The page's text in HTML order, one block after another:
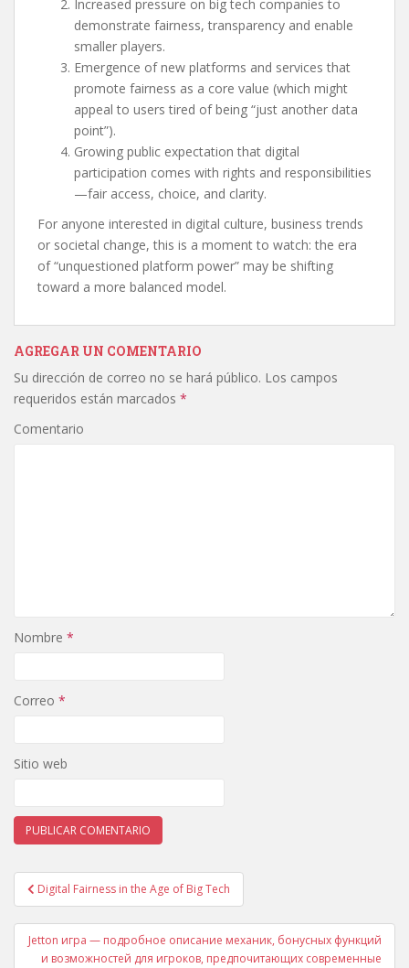
Increased pressure on big tech companies to
demonstrate fairness, transparency and enable
smaller players.
Emergence of new platforms and services that
promote fairness as a core value (which might
appeal to users tired of being “just another data
point”).
Growing public expectation that digital
participation comes with rights and responsibilities
—fair access, choice, and clarity.
For anyone interested in digital culture, business trends
or societal change, this is a moment to watch: the era
of “unquestioned platform power” may be shifting
toward a more balanced model.
AGREGAR UN COMENTARIO
Su dirección de correo no se hará público. Los campos
requeridos están marcados *
Comentario
Nombre *
Correo *
Sitio web
Navegación de entradas
Digital Fairness in the Age of Big Tech
Jetton игра — подробное описание механик, бонусных функций
и возможностей для игроков, предпочитающих современные